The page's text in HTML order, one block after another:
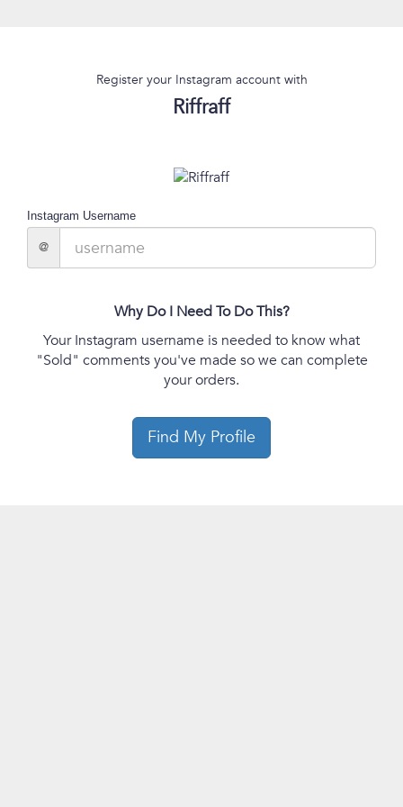
Register your Instagram account with
Riffraff
Instagram Username
@
Why Do I Need To Do This?
Your Instagram username is needed to know what
"Sold" comments you've made so we can complete
your orders.
Find My Profile